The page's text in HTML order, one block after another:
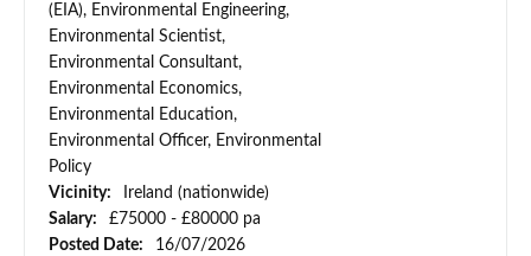
(EIA), Environmental Engineering,
Environmental Scientist,
Environmental Consultant,
Environmental Economics,
Environmental Education,
Environmental Officer, Environmental
Policy
Vicinity:
Ireland (nationwide)
Salary:
£75000 - £80000 pa
Posted Date:
16/07/2026